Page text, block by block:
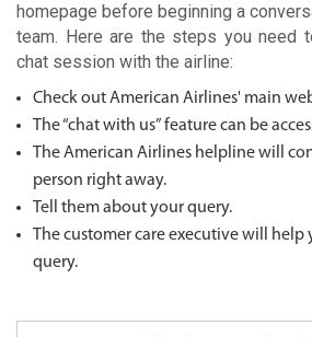
homepage before beginning a
team. Here are the steps you need
chat session with the airline:
Check out American Airlines' main
The “chat with us” feature can be
The American Airlines helpline will
person right away.
Tell them about your query.
The customer care executive will help
query.